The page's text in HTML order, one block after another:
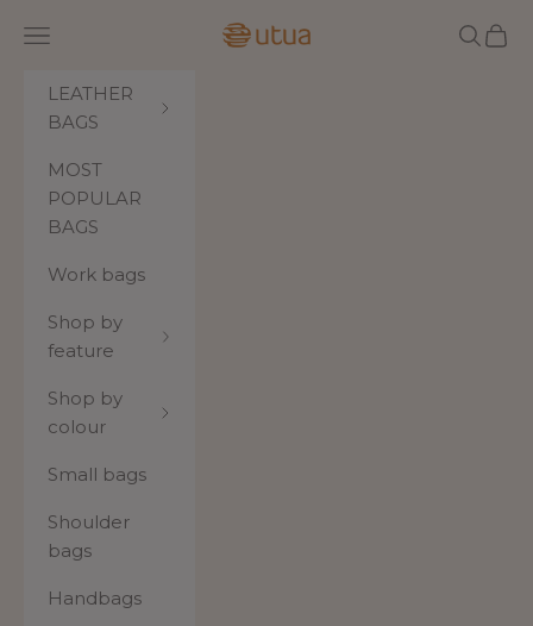
Utua.fi
Navigation menu Search
Cart
LEATHER
BAGS
MOST
POPULAR
BAGS
Work bags
Shop by
feature
Shop by
colour
Small bags
Shoulder
bags
Handbags